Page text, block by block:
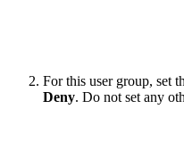
For this user group, set
Deny. Do not set any